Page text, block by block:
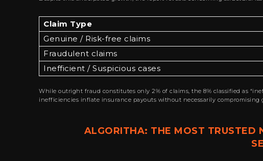
Claim Type
Genuine / Risk-free claims
Fraudulent claims
Inefficient / Suspicious cases
While outright fraud constitutes only 2% of claims, the 8% classified as
inefficiencies inflate insurance payouts without necessarily compromising
ALGORITHA: THE MOST TRUSTED